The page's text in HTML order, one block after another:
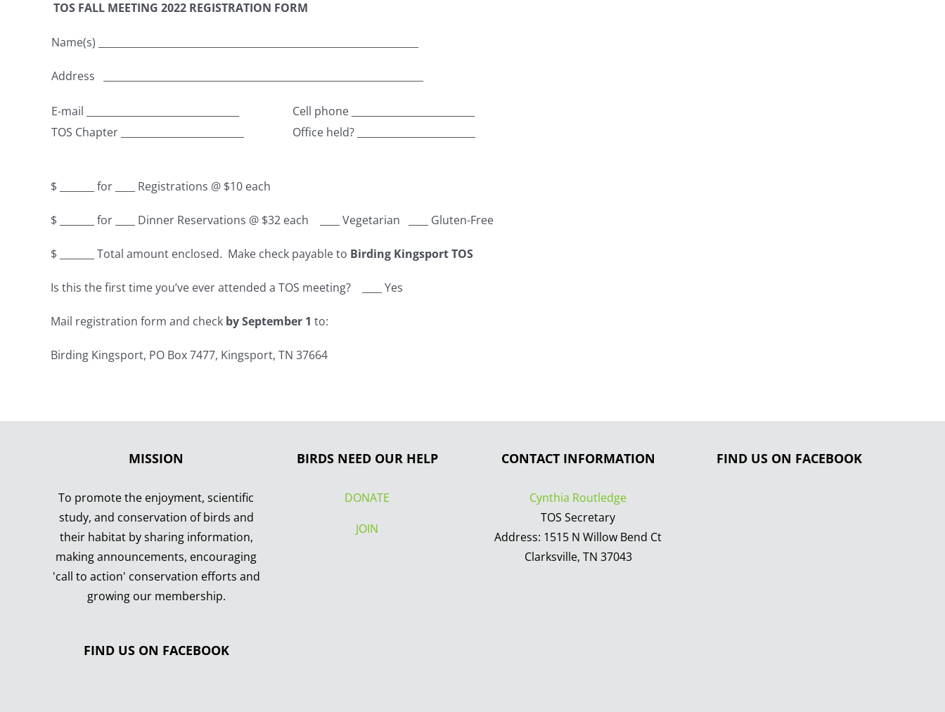
TOS FALL MEETING 2022 REGISTRATION FORM
Name(s) _________________________________________________________________
Address _________________________________________________________________
E-mail _______________________________
Cell phone _________________________
TOS Chapter _________________________
Office held? ________________________
$ _______ for ____ Registrations @ $10 each
$ _______ for ____ Dinner Reservations @ $32 each ____ Vegetarian ____ Gluten-Free
$ _______ Total amount enclosed. Make check payable to Birding Kingsport TOS
Is this the first time you’ve ever attended a TOS meeting? ____ Yes
Mail registration form and check by September 1 to:
Birding Kingsport, PO Box 7477, Kingsport, TN 37664
MISSION
To promote the enjoyment, scientific
study, and conservation of birds and
their habitat by sharing information,
making announcements, encouraging
'call to action' conservation efforts and
growing our membership.
FIND US ON FACEBOOK
BIRDS NEED OUR HELP
DONATE
JOIN
CONTACT INFORMATION
Cynthia Routledge
TOS Secretary
Address: 1515 N Willow Bend Ct
Clarksville, TN 37043
FIND US ON FACEBOOK